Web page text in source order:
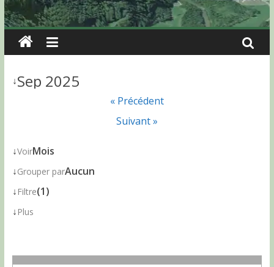
↓Sep 2025
« Précédent
Suivant »
↓VoirMois
↓Grouper parAucun
↓ Filtre(1)
↓ Plus